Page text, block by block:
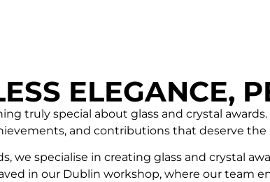
ELEGANCE,
truly special about glass and crystal
and contributions that deserve
we specialise in creating glass and crystal
in our Dublin workshop, where our team